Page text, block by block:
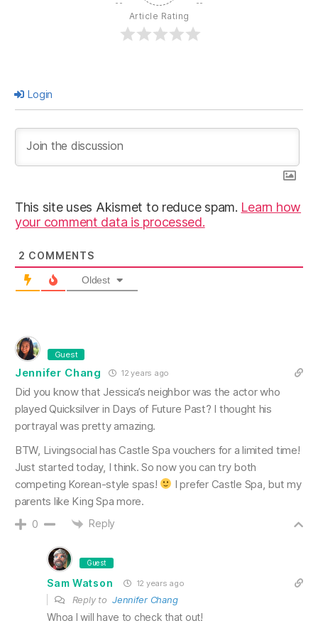
Article Rating
Login
This site uses Akismet to reduce spam. Learn how
your comment data is processed.
2 COMMENTS
Oldest
Guest
Jennifer Chang 12 years ago
Did you know that Jessica’s neighbor was the actor who
played Quicksilver in Days of Future Past? I thought his
portrayal was pretty amazing.
BTW, Livingsocial has Castle Spa vouchers for a limited time!
Just started today, I think. So now you can try both
competing Korean-style spas!
I prefer Castle Spa, but my
parents like King Spa more.
0 Reply
Guest
Sam Watson 12 years ago
Reply toJennifer Chang
Whoa I will have to check that out!